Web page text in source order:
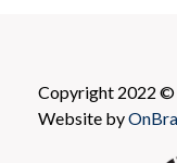
Copyright 2022 ©
Website by